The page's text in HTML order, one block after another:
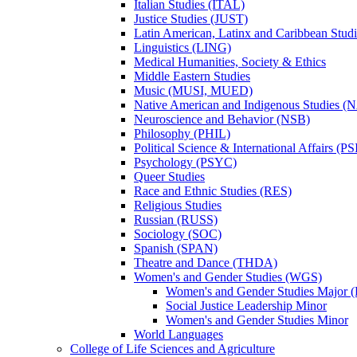
Italian Studies (ITAL)
Justice Studies (JUST)
Latin American, Latinx and Caribbean
Linguistics (LING)
Medical Humanities, Society &​ Ethics
Middle Eastern Studies
Music (MUSI, MUED)
Native American and Indigenous Studies
Neuroscience and Behavior (NSB)
Philosophy (PHIL)
Political Science &​ International Affairs
Psychology (PSYC)
Queer Studies
Race and Ethnic Studies (RES)
Religious Studies
Russian (RUSS)
Sociology (SOC)
Spanish (SPAN)
Theatre and Dance (THDA)
Women's and Gender Studies (WGS)
Women's and Gender Studies Major
Social Justice Leadership Minor
Women's and Gender Studies Minor
World Languages
College of Life Sciences and Agriculture